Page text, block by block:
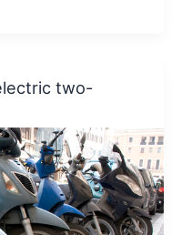
two-